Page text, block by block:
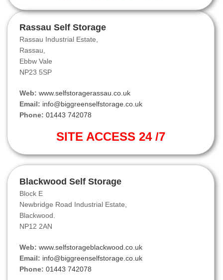
Rassau Self Storage
Rassau Industrial Estate,
Rassau,
Ebbw Vale
NP23 5SP
Web: www.selfstoragerassau.co.uk
Email: info@biggreenselfstorage.co.uk
Phone: 01443 742078
SITE ACCESS 24 /7
Blackwood Self Storage
Block E
Newbridge Road Industrial Estate,
Blackwood.
NP12 2AN
Web: www.selfstorageblackwood.co.uk
Email: info@biggreenselfstorage.co.uk
Phone: 01443 742078